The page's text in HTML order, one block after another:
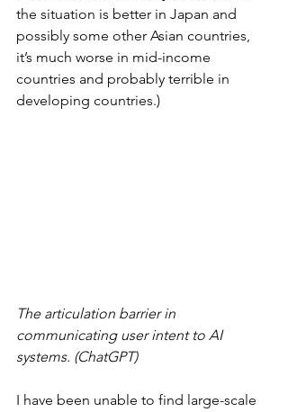
the situation is better in Japan and
possibly some other Asian countries,
it’s much worse in mid-income
countries and probably terrible in
developing countries.)
The articulation barrier in
communicating user intent to AI
systems. (ChatGPT)
I have been unable to find large-scale